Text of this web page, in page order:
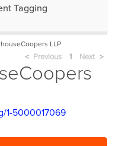
Tagging
LLP
1-5000017069
PreviouspageYou're
page
1 Next page